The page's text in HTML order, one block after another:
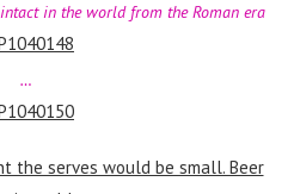
in the world from the Roman era
…